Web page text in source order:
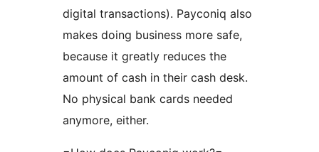
digital transactions). Payconiq also
makes doing business more safe,
because it greatly reduces the
amount of cash in their cash desk.
No physical bank cards needed
anymore, either.